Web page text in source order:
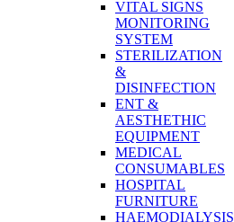
VITAL SIGNS
MONITORING
SYSTEM
STERILIZATION
&
DISINFECTION
ENT &
AESTHETHIC
EQUIPMENT
MEDICAL
CONSUMABLES
HOSPITAL
FURNITURE
HAEMODIALYSIS